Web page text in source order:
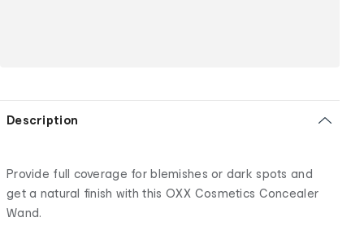
Description
Provide full coverage for blemishes or dark spots and
get a natural finish with this OXX Cosmetics Concealer
Wand.